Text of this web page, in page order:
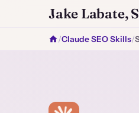
Jake Labate,
/Claude SEO Skills/